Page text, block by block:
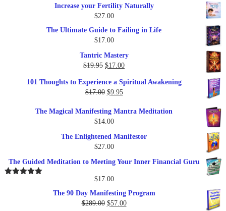
Increase your Fertility Naturally
$27.00
The Ultimate Guide to Failing in Life
$17.00
Tantric Mastery
$19.95 Original
was:
$19.95.
$17.00Current
is:
101 Thoughts to Experience a Spiritual Awakening
$17.00 Original
was:
$17.00.
$9.95Current
is:
The Magical Manifesting Mantra Meditation
$14.00
The Enlightened Manifestor
$27.00
The Guided Meditation to Meeting Your Inner Financial Guru
$17.00
The 90 Day Manifesting Program
$289.00 Original
$57.00Current